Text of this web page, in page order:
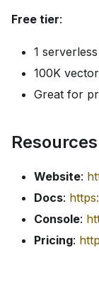
Free tier:
1
100K
Great for
Resources
Website:
Docs:
Console:
Pricing: